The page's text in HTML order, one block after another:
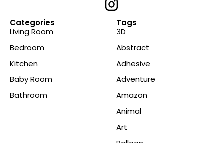
Categories
Living Room
Bedroom
Kitchen
Baby Room
Bathroom
Tags
3D
Abstract
Adhesive
Adventure
Amazon
Animal
Art